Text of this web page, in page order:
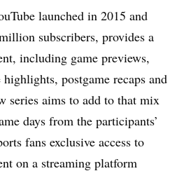
launched in 2015 and
subscribers, provides a
including game previews,
postgame recaps and
series aims to add to that mix
days from the participants’
fans exclusive access to
on a streaming platform